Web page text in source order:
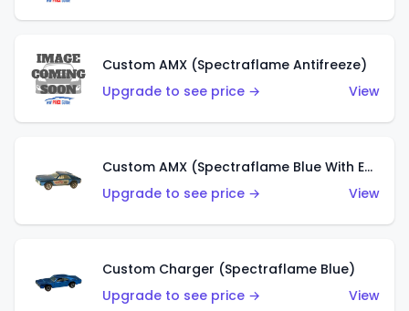
Custom AMX (Spectraflame Antifreeze)
Upgrade to see price →
View
Custom AMX (Spectraflame Blue With Ed Shaver AMX Sticker)
Upgrade to see price →
View
Custom Charger (Spectraflame Blue)
Upgrade to see price →
View